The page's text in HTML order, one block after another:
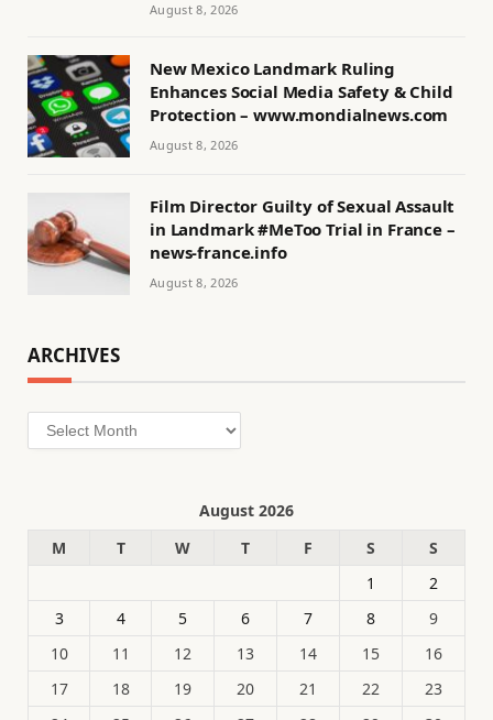
August 8, 2026
New Mexico Landmark Ruling
Enhances Social Media Safety & Child
Protection – www.mondialnews.com
August 8, 2026
Film Director Guilty of Sexual Assault
in Landmark #MeToo Trial in France –
news-france.info
August 8, 2026
ARCHIVES
Archives
August 2026
M
T W T F S
S
1
2
3
4 5 6 7 8
9
10
11 12 13 14 15
16
17
18 19 20 21 22
23